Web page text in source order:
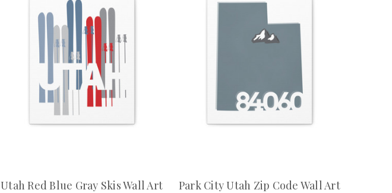
Utah Red Blue Gray Skis Wall Art
Park City Utah Zip Code Wall Art